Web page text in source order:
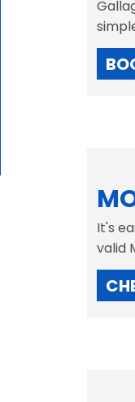
It's
valid